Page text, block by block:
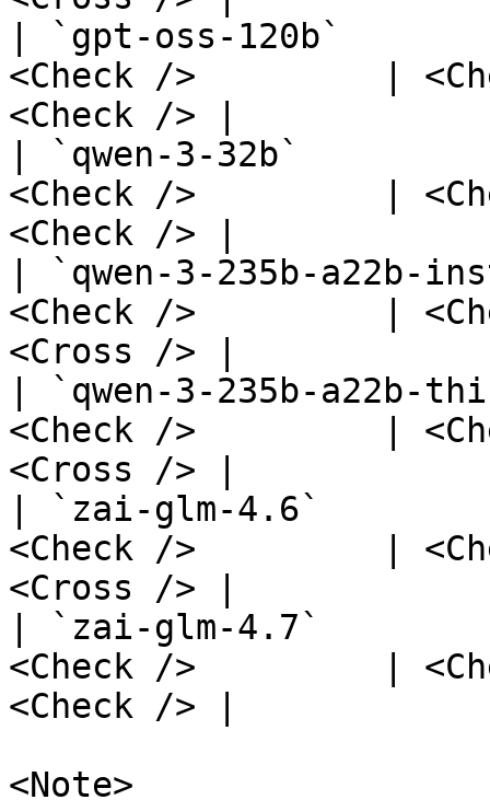
| `gpt-oss-120b`
<Check />         |
<Check /> |
| `qwen-3-32b`
<Check />         |
<Check /> |
| `qwen-3-235b-
<Check />         |
<Cross /> |
| `qwen-3-235b-a22b-
<Check />         |
<Cross /> |
| `zai-glm-4.6`
<Check />         |
<Cross /> |
| `zai-glm-4.7`
<Check />         |
<Check /> |
<Note>